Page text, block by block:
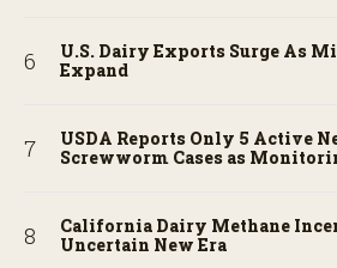
U.S. Dairy Exports Surge As
Expand
USDA Reports Only 5 Active
Screwworm Cases as
California Dairy Methane
Uncertain New Era